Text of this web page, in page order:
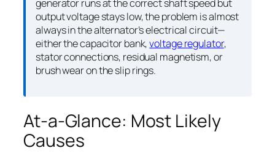
generator runs at the correct shaft speed but
output voltage stays low, the problem is almost
always in the alternator’s electrical circuit—
either the capacitor bank,voltage regulator,
stator connections, residual magnetism, or
brush wear on the slip rings.
At-a-Glance: Most Likely
Causes